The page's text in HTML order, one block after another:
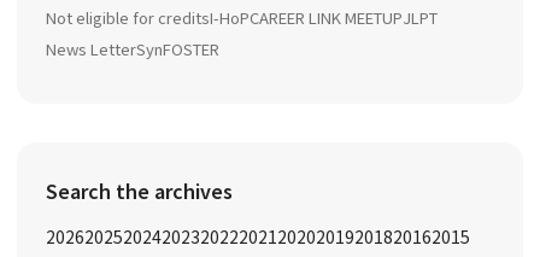
Not eligible for creditsI-HoPCAREER LINK MEETUPJLPT
News LetterSynFOSTER
Search the archives
20262025202420232022202120202019201820162015